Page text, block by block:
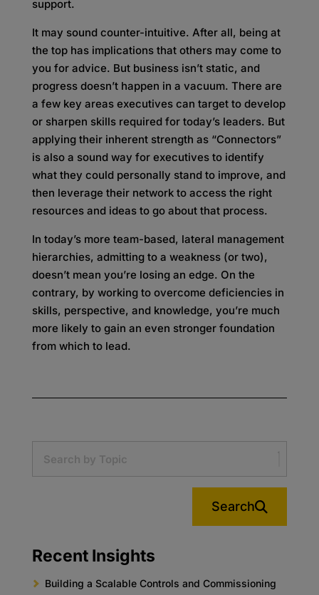
support.
It may sound counter-intuitive. After all, being at
the top has implications that others may come to
you for advice. But business isn’t static, and
progress doesn’t happen in a vacuum. There are
a few key areas executives can target to develop
or sharpen skills required for today’s leaders. But
applying their inherent strength as “Connectors”
is also a sound way for executives to identify
what they could personally stand to improve, and
then leverage their network to access the right
resources and ideas to go about that process.
In today’s more team-based, lateral management
hierarchies, admitting to a weakness (or two),
doesn’t mean you’re losing an edge. On the
contrary, by working to overcome deficiencies in
skills, perspective, and knowledge, you’re much
more likely to gain an even stronger foundation
from which to lead.
Search
Recent Insights
Building a Scalable Controls and Commissioning